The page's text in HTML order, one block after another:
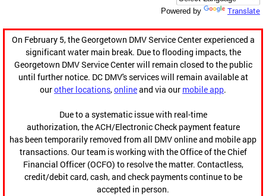
Powered by Translate
On February 5, the Georgetown DMV Service Center experienced a
significant water main break. Due to flooding impacts, the
Georgetown DMV Service Center will remain closed to the public
until further notice. DC DMV's services will remain available at
ourother locations,onlineand via our mobile app.
Due to a systematic issue with real-time
authorization, the ACH/Electronic Check payment feature
has been temporarily removed from all DMV online and mobile app
transactions. Our team is working with the Office of the Chief
Financial Officer (OCFO) to resolve the matter. Contactless,
credit/debit card, cash, and check payments continue to be
accepted in person.